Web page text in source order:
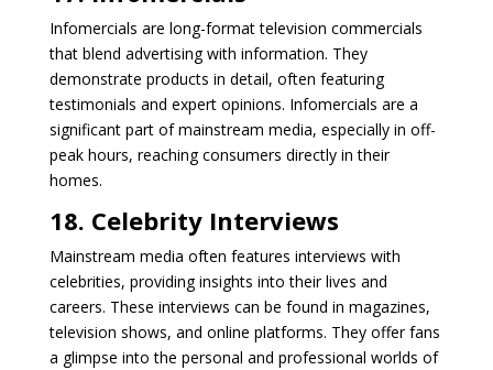
Infomercials are long-format television commercials
that blend advertising with information. They
demonstrate products in detail, often featuring
testimonials and expert opinions. Infomercials are a
significant part of mainstream media, especially in off-
peak hours, reaching consumers directly in their
homes.
18. Celebrity Interviews
Mainstream media often features interviews with
celebrities, providing insights into their lives and
careers. These interviews can be found in magazines,
television shows, and online platforms. They offer fans
a glimpse into the personal and professional worlds of